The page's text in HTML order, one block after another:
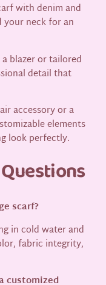
with denim and
your neck for an
blazer or tailored
detail that
accessory or a
elements
look perfectly.
scarf?
in cold water and
fabric integrity,
customized